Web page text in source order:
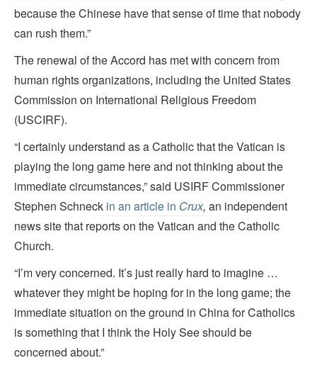
because the Chinese have that sense of time that nobody
can rush them.”
The renewal of the Accord has met with concern from
human rights organizations, including the United States
Commission on International Religious Freedom
(USCIRF).
“I certainly understand as a Catholic that the Vatican is
playing the long game here and not thinking about the
immediate circumstances,” said USIRF Commissioner
Stephen Schneck in an article in Crux, an independent
news site that reports on the Vatican and the Catholic
Church.
“I’m very concerned. It’s just really hard to imagine …
whatever they might be hoping for in the long game; the
immediate situation on the ground in China for Catholics
is something that I think the Holy See should be
concerned about.”